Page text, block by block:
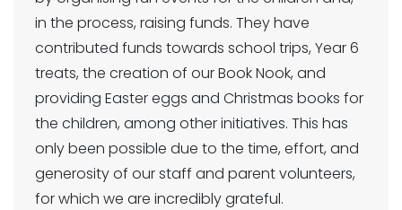
in the process, raising funds. They have
contributed funds towards school trips, Year 6
treats, the creation of our Book Nook, and
providing Easter eggs and Christmas books for
the children, among other initiatives. This has
only been possible due to the time, effort, and
generosity of our staff and parent volunteers,
for which we are incredibly grateful.